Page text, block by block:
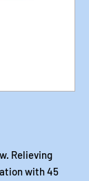
Relieving
with 45